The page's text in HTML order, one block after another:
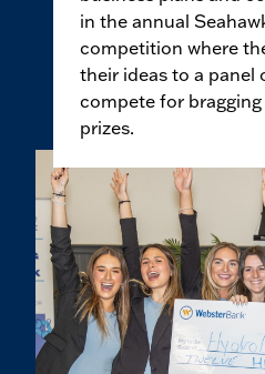
in the annual
competition where
their ideas to a panel
compete for
prizes.